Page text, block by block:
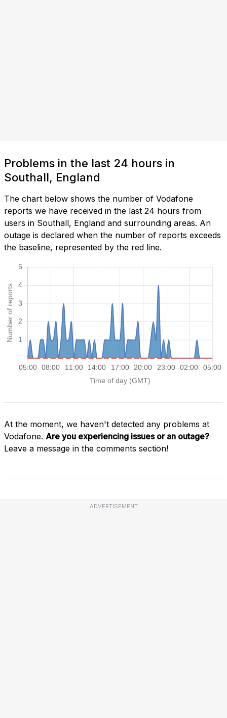
Problems in the last 24 hours in
Southall, England
The chart below shows the number of Vodafone
reports we have received in the last 24 hours from
users in Southall, England and surrounding areas. An
outage is declared when the number of reports exceeds
the baseline, represented by the red line.
At the moment, we haven't detected any problems at
Vodafone. Are you experiencing issues or an outage?
Leave a message in the comments section!
ADVERTISEMENT